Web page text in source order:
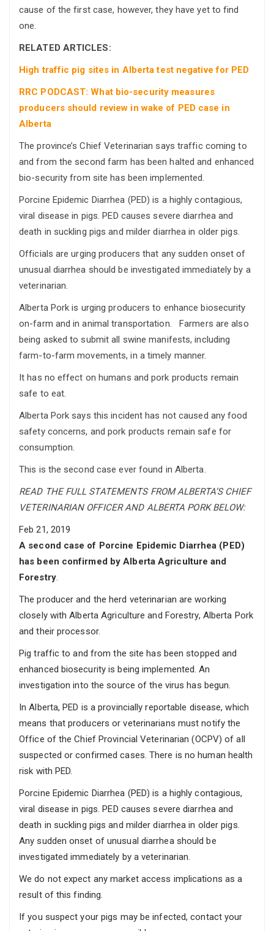
cause of the first case, however, they have yet to find
one.
RELATED ARTICLES:
High traffic pig sites in Alberta test negative for PED
RRC PODCAST: What bio-security measures
producers should review in wake of PED case in
Alberta
The province’s Chief Veterinarian says traffic coming to
and from the second farm has been halted and enhanced
bio-security from site has been implemented.
Porcine Epidemic Diarrhea (PED) is a highly contagious,
viral disease in pigs. PED causes severe diarrhea and
death in suckling pigs and milder diarrhea in older pigs.
Officials are urging producers that any sudden onset of
unusual diarrhea should be investigated immediately by a
veterinarian.
Alberta Pork is urging producers to enhance biosecurity
on-farm and in animal transportation. Farmers are also
being asked to submit all swine manifests, including
farm-to-farm movements, in a timely manner.
It has no effect on humans and pork products remain
safe to eat.
Alberta Pork says this incident has not caused any food
safety concerns, and pork products remain safe for
consumption.
This is the second case ever found in Alberta.
READ THE FULL STATEMENTS FROM ALBERTA’S CHIEF
VETERINARIAN OFFICER AND ALBERTA PORK BELOW:
Feb 21, 2019
A second case of Porcine Epidemic Diarrhea (PED)
has been confirmed by Alberta Agriculture and
Forestry.
The producer and the herd veterinarian are working
closely with Alberta Agriculture and Forestry, Alberta Pork
and their processor.
Pig traffic to and from the site has been stopped and
enhanced biosecurity is being implemented. An
investigation into the source of the virus has begun.
In Alberta, PED is a provincially reportable disease, which
means that producers or veterinarians must notify the
Office of the Chief Provincial Veterinarian (OCPV) of all
suspected or confirmed cases. There is no human health
risk with PED.
Porcine Epidemic Diarrhea (PED) is a highly contagious,
viral disease in pigs. PED causes severe diarrhea and
death in suckling pigs and milder diarrhea in older pigs.
Any sudden onset of unusual diarrhea should be
investigated immediately by a veterinarian.
We do not expect any market access implications as a
result of this finding.
If you suspect your pigs may be infected, contact your